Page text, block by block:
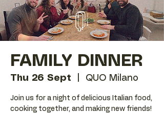
FAMILY DINNER
Thu 26 Sept QUO Milano
Join us for a night of delicious Italian food,
cooking together, and making new friends!